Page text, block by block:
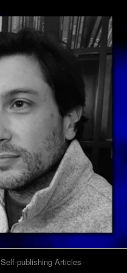
Self-publishing Articles